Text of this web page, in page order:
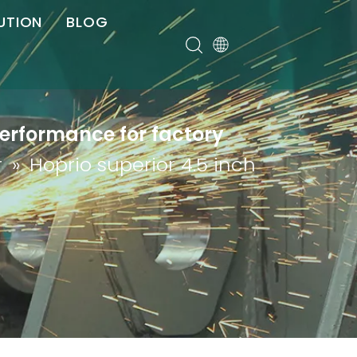
BLOG
for factory
»Hoprio superior 4.5 inch